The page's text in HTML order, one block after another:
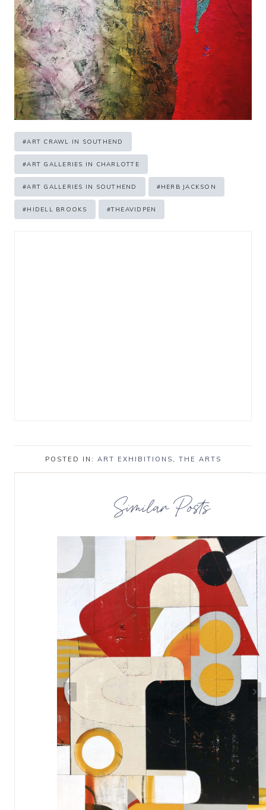
Post
Tags:
#ART CRAWL IN SOUTHEND
#ART GALLERIES IN CHARLOTTE
#ART GALLERIES IN SOUTHEND #HERB JACKSON
#HIDELL BROOKS #THEAVIDPEN
POSTED IN: ART EXHIBITIONS THE ARTS
Similar Posts